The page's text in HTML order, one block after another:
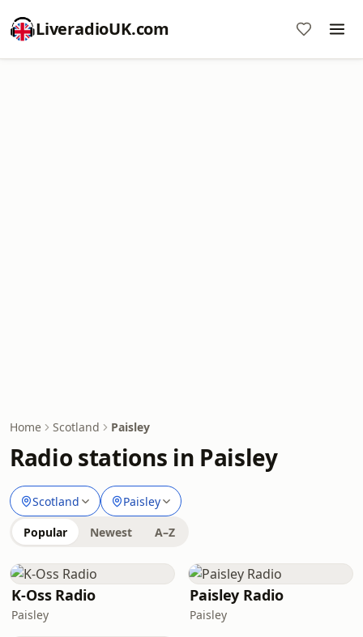
LiveradioUK.com
Home Scotland Paisley
Radio stations in Paisley
Scotland Paisley
Popular Newest A–Z
K-Oss Radio
Paisley
Paisley Radio
Paisley